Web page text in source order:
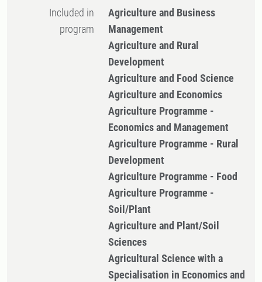
Included in
program
Agriculture and Business
Management
Agriculture and Rural
Development
Agriculture and Food Science
Agriculture and Economics
Agriculture Programme -
Economics and Management
Agriculture Programme - Rural
Development
Agriculture Programme - Food
Agriculture Programme -
Soil/Plant
Agriculture and Plant/Soil
Sciences
Agricultural Science with a
Specialisation in Economics and